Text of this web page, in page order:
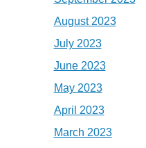
August 2023
July 2023
June 2023
May 2023
April 2023
March 2023